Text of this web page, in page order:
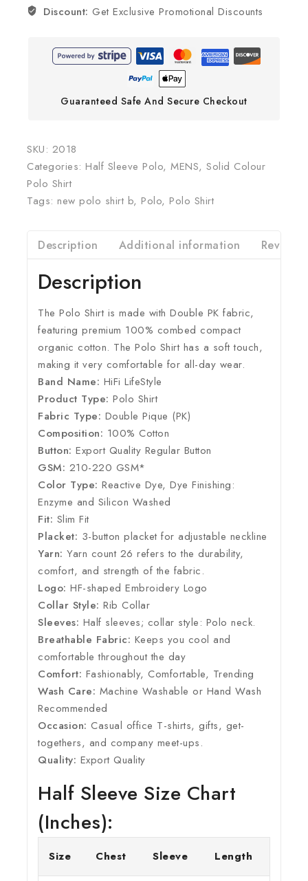
Discount: Get Exclusive Promotional Discounts
Guaranteed Safe And Secure Checkout
SKU: 2018
Categories: Half Sleeve Polo, MENS, Solid Colour
Polo Shirt
Tags: new polo shirt b, Polo, Polo Shirt
Description Additional information
Description
The Polo Shirt is made with Double PK fabric,
featuring premium 100% combed compact
organic cotton. The Polo Shirt has a soft touch,
making it very comfortable for all-day wear.
Band Name: HiFi LifeStyle
Product Type: Polo Shirt
Fabric Type: Double Pique (PK)
Composition: 100% Cotton
Button: Export Quality Regular Button
GSM: 210-220 GSM*
Color Type: Reactive Dye, Dye Finishing:
Enzyme and Silicon Washed
Fit: Slim Fit
Placket: 3-button placket for adjustable neckline
Yarn: Yarn count 26 refers to the durability,
comfort, and strength of the fabric.
Logo: HF-shaped Embroidery Logo
Collar Style: Rib Collar
Sleeves: Half sleeves; collar style: Polo neck.
Breathable Fabric: Keeps you cool and
comfortable throughout the day
Comfort: Fashionably, Comfortable, Trending
Wash Care: Machine Washable or Hand Wash
Recommended
Occasion: Casual office T-shirts, gifts, get-
togethers, and company meet-ups.
Quality: Export Quality
Half Sleeve Size Chart
(Inches):
Size Chest Sleeve Length